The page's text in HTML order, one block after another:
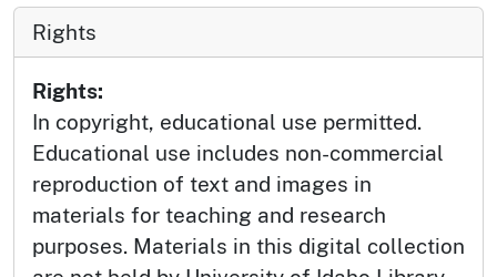
Rights
Rights:
In copyright, educational use permitted.
Educational use includes non-commercial
reproduction of text and images in
materials for teaching and research
purposes. Materials in this digital collection